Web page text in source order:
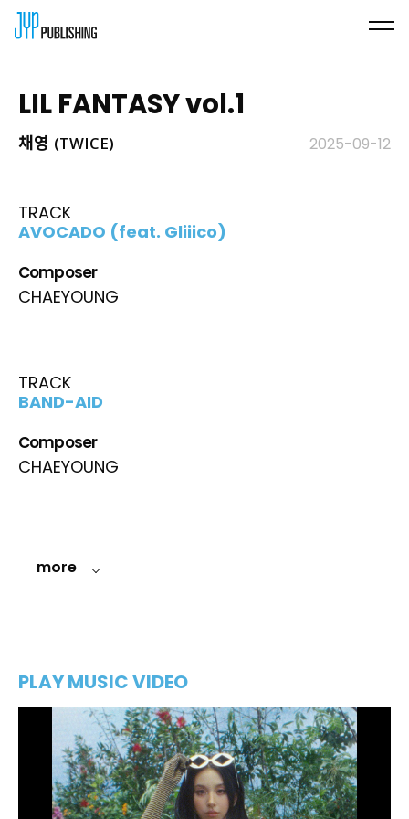
LIL FANTASY vol.1
채영 (TWICE) 2025-09-12
TRACK
AVOCADO (feat. Gliiico)
Composer
CHAEYOUNG
TRACK
BAND-AID
Composer
CHAEYOUNG
more
PLAY MUSIC VIDEO